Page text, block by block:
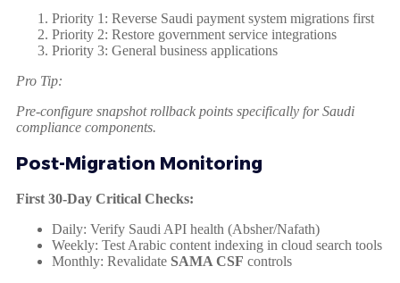
Priority 1: Reverse Saudi payment system migrations first
Priority 2: Restore government service integrations
Priority 3: General business applications
Pro Tip:
Pre-configure snapshot rollback points specifically for Saudi
compliance components.
Post-Migration Monitoring
First 30-Day Critical Checks:
Daily: Verify Saudi API health (Absher/Nafath)
Weekly: Test Arabic content indexing in cloud search tools
Monthly: Revalidate SAMA CSF controls